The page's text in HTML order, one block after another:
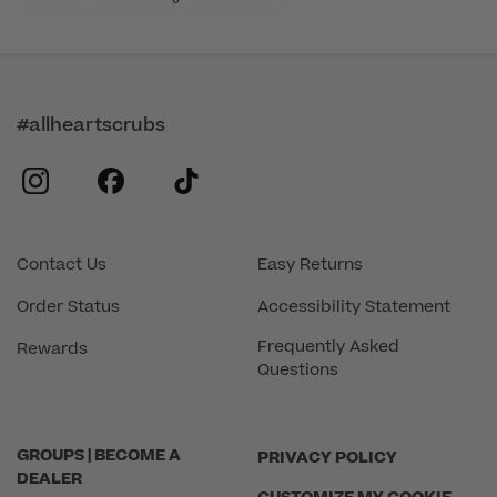
GROUPS | BECOME A
DEALER
PRIVACY POLICY
Contact Us
Order Status
Rewards
Easy Returns
Accessibility Statement
Frequently Asked
Questions
#allheartscrubs
instagram
facebook